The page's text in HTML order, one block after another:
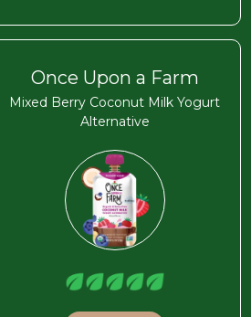
Once Upon a Farm
Mixed Berry Coconut Milk Yogurt
Alternative